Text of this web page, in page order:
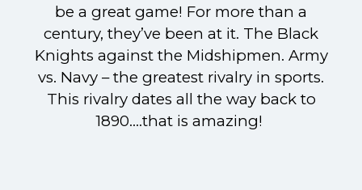
be a great game! For more than a
century, they’ve been at it. The Black
Knights against the Midshipmen. Army
vs. Navy – the greatest rivalry in sports.
This rivalry dates all the way back to
1890….that is amazing!